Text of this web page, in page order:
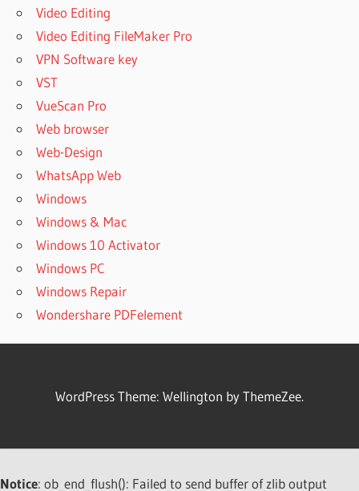
PRO 2019 FULL
CODE
PRO 2019 FULL
VERSION SERIAL
KEY
PATTERNMAKER
LICENSE KEY
PATTERNMAKER
PRO 2019
REGISTRATION
PRO 2019
SERIAL KEY
Video Editing
Video Editing FileMaker Pro
VPN Software key
VST
VueScan Pro
Web browser
Web-Design
WhatsApp Web
Windows
Windows & Mac
Windows 10 Activator
Windows PC
Windows Repair
Wondershare PDFelement
WordPress Theme: Wellington by ThemeZee.
Notice: ob_end_flush(): Failed to send buffer of zlib output